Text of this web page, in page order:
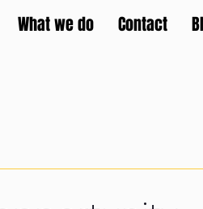
What we do Contact